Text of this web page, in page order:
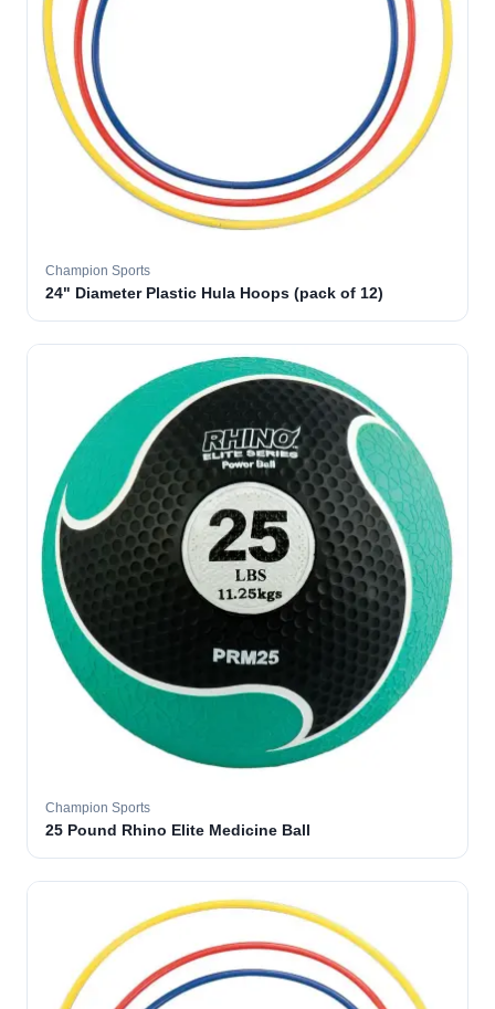
Champion Sports
24" Diameter Plastic Hula Hoops (pack of 12)
Champion Sports
25 Pound Rhino Elite Medicine Ball